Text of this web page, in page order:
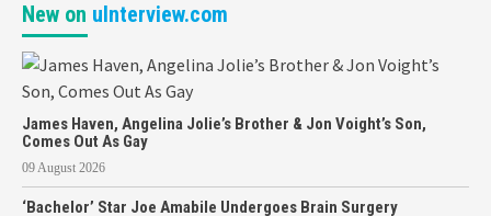
New on uInterview.com
James Haven, Angelina Jolie’s Brother & Jon Voight’s Son,
Comes Out As Gay
09 August 2026
‘Bachelor’ Star Joe Amabile Undergoes Brain Surgery